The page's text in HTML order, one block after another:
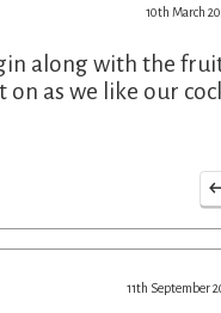
10th March
along with the
on as we like our
11th September